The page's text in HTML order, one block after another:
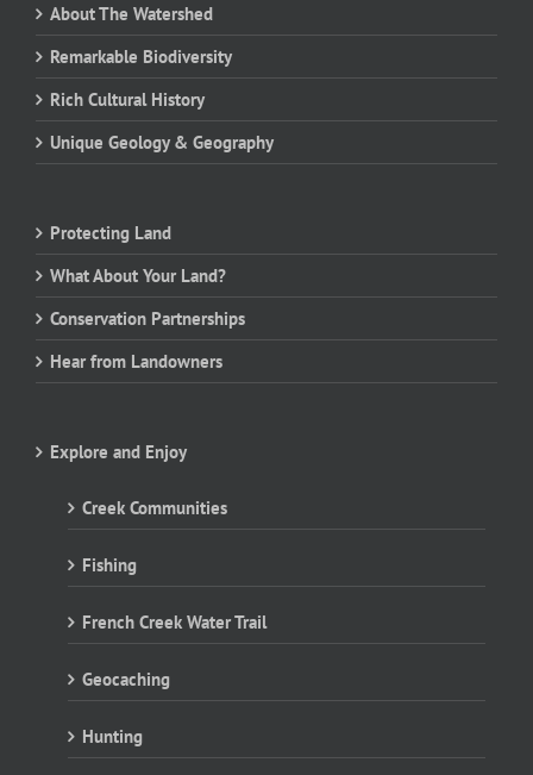
About The Watershed
Remarkable Biodiversity
Rich Cultural History
Unique Geology & Geography
Protecting Land
What About Your Land?
Conservation Partnerships
Hear from Landowners
Explore and Enjoy
Creek Communities
Fishing
French Creek Water Trail
Geocaching
Hunting